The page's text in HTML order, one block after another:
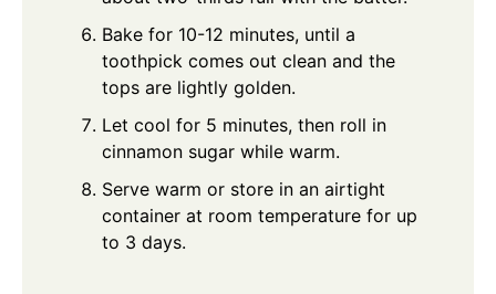
Bake for 10-12 minutes, until a
toothpick comes out clean and the
tops are lightly golden.
Let cool for 5 minutes, then roll in
cinnamon sugar while warm.
Serve warm or store in an airtight
container at room temperature for up
to 3 days.